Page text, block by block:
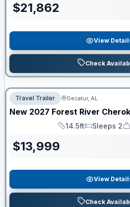
$21,862
View
Check
Travel Trailer Decatur, AL
New 2027 Forest River
Length
14.5ft
Sleeps
Sleeps 2
$13,999
View
Check